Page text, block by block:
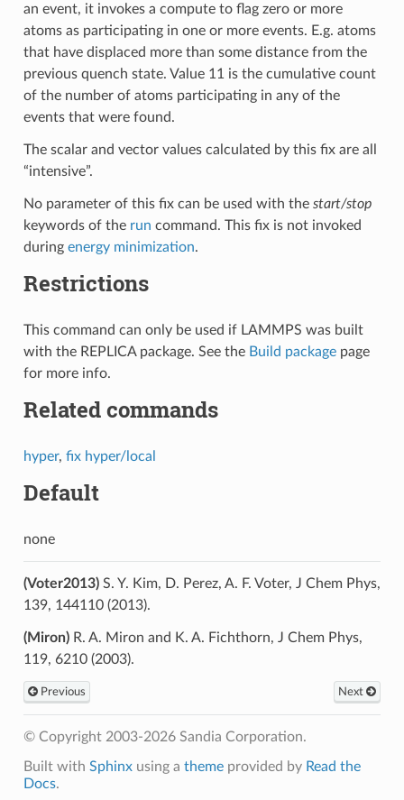
an event, it invokes a compute to flag zero or more
atoms as participating in one or more events. E.g. atoms
that have displaced more than some distance from the
previous quench state. Value 11 is the cumulative count
of the number of atoms participating in any of the
events that were found.
The scalar and vector values calculated by this fix are all
“intensive”.
No parameter of this fix can be used with the start/stop
keywords of the run command. This fix is not invoked
during energy minimization.
Restrictions
This command can only be used if LAMMPS was built
with the REPLICA package. See the Build packagepage
for more info.
Related commands
hyper, fix hyper/local
Default
none
(Voter2013)S. Y. Kim, D. Perez, A. F. Voter, J Chem Phys,
139, 144110 (2013).
(Miron)R. A. Miron and K. A. Fichthorn, J Chem Phys,
119, 6210 (2003).
Previous Next
© Copyright 2003-2026 Sandia Corporation.
Built with Sphinxusing a themeprovided by Read the
Docs.